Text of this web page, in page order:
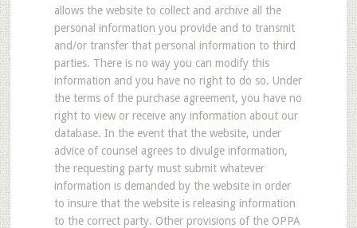
allows the website to collect and archive all the
personal information you provide and to transmit
and/or transfer that personal information to third
parties. There is no way you can modify this
information and you have no right to do so. Under
the terms of the purchase agreement, you have no
right to view or receive any information about our
database. In the event that the website, under
advice of counsel agrees to divulge information,
the requesting party must submit whatever
information is demanded by the website in order
to insure that the website is releasing information
to the correct party. Other provisions of the OPPA